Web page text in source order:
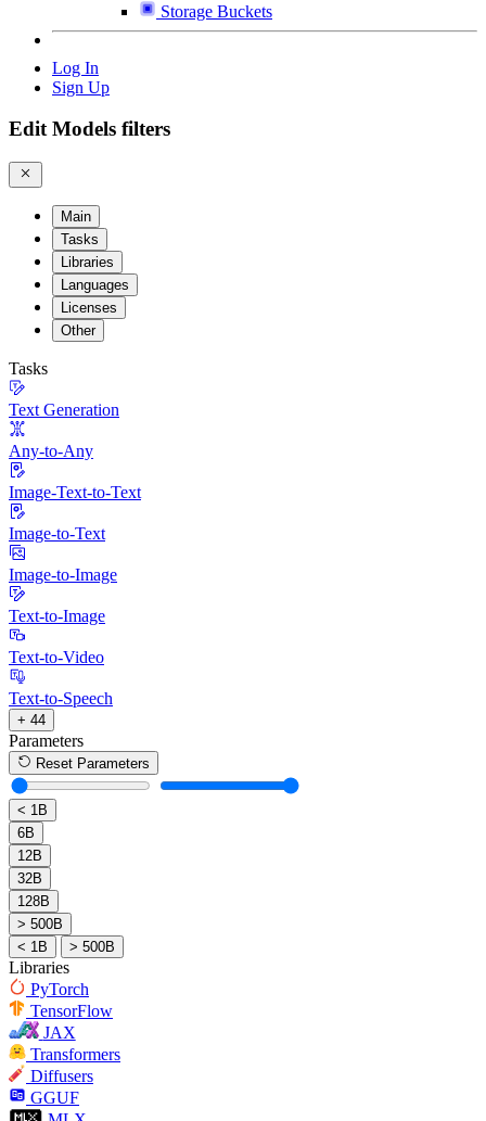
Storage Buckets
Log In
Sign Up
Edit Models filters
Main
Tasks
Libraries
Languages
Licenses
Other
Tasks
Text Generation
Any-to-Any
Image-Text-to-Text
Image-to-Text
Image-to-Image
Text-to-Image
Text-to-Video
Text-to-Speech
+ 44
Parameters
Reset Parameters
< 1B
6B
12B
32B
128B
> 500B
< 1B
> 500B
Libraries
PyTorch
TensorFlow
JAX
Transformers
Diffusers
GGUF